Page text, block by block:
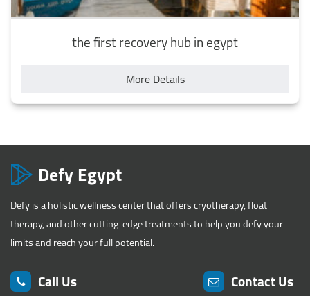
the first recovery hub in egypt
More Details
Defy Egypt
Defy is a holistic wellness center that offers cryotherapy, float
therapy, and other cutting-edge treatments to help you defy your
limits and reach your full potential.
Call Us Contact Us